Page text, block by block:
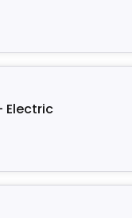
Electric